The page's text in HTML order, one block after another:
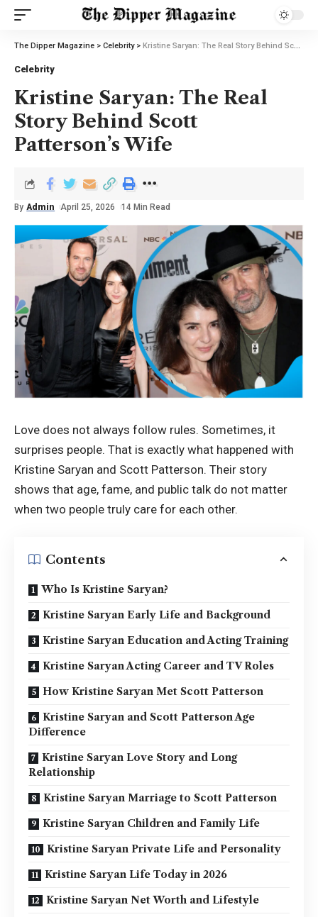
The Dipper Magazine > Celebrity> Kristine Saryan: The Real Story Behind Scott Patterson’s Wife
Celebrity
Kristine Saryan: The Real
Story Behind Scott
Patterson’s Wife
By Admin April 25, 2026 14 Min Read
Love does not always follow rules. Sometimes, it
surprises people. That is exactly what happened with
Kristine Saryan and Scott Patterson. Their story
shows that age, fame, and public talk do not matter
when two people truly care for each other.
Contents
Who Is Kristine Saryan?
Kristine Saryan Early Life and Background
Kristine Saryan Education and Acting Training
Kristine Saryan Acting Career and TV Roles
How Kristine Saryan Met Scott Patterson
Kristine Saryan and Scott Patterson Age
Difference
Kristine Saryan Love Story and Long
Relationship
Kristine Saryan Marriage to Scott Patterson
Kristine Saryan Children and Family Life
Kristine Saryan Private Life and Personality
Kristine Saryan Life Today in 2026
Kristine Saryan Net Worth and Lifestyle